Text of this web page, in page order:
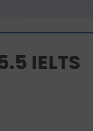
IELTS